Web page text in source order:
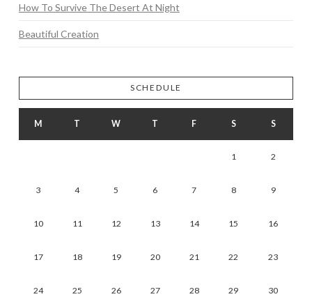
How To Survive The Desert At Night
Beautiful Creation
SCHEDULE
M T W T F S S
1 2
3 4 5 6 7 8 9
10 11 12 13 14 15 16
17 18 19 20 21 22 23
24 25 26 27 28 29 30